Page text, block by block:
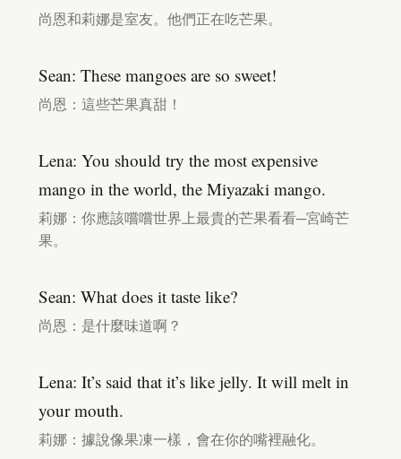
尚恩和莉娜是室友。他們正在吃芒果。
Sean: These mangoes are so sweet!
尚恩：這些芒果真甜！
Lena: You should try the most expensive
mango in the world, the Miyazaki mango.
莉娜：你應該嚐嚐世界上最貴的芒果看看─宮崎芒
果。
Sean: What does it taste like?
尚恩：是什麼味道啊？
Lena: It’s said that it’s like jelly. It will melt in
your mouth.
莉娜：據說像果凍一樣，會在你的嘴裡融化。